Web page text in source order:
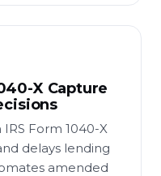
X Capture
Form 1040-X
delays lending
amended